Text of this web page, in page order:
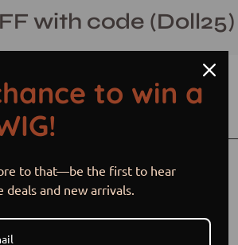
with code (Doll25)
Open Open cart
to win a
to that—be the first to hear
deals and new arrivals.